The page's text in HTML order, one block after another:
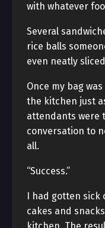
with whatever
Several
rice balls
even neatly
Once my bag
the kitchen just
attendants were
conversation to
all.
“Success.”
I had gotten sick
cakes and